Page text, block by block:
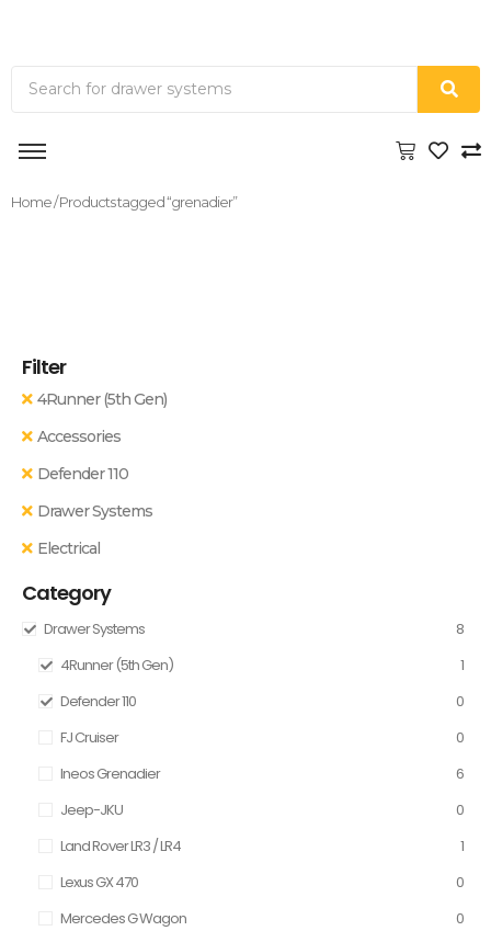
Home/ Products tagged “grenadier”
Filter
4Runner (5th Gen)
Accessories
Defender 110
Drawer Systems
Electrical
Category
Drawer Systems
8
4Runner (5th Gen)
1
Defender 110
0
FJ Cruiser
0
Ineos Grenadier
6
Jeep-JKU
0
Land Rover LR3 / LR4
1
Lexus GX 470
0
Mercedes G Wagon
0